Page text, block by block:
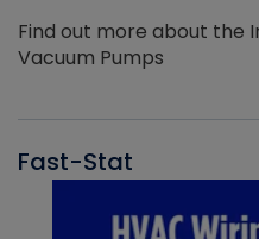
Find out more about the
Vacuum Pumps
Fast-Stat